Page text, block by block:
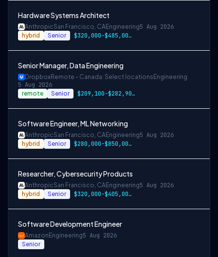
Hardware Systems Architect
AnthropicSan Francisco, CAEngineering5 Aug 2026
hybrid Senior $320,000-$485,000 USD
Senior Manager, Data Engineering
DropboxRemote - Canada: Select locations Engineering
5 Aug 2026
remote Senior $209,100-$282,900 CAD
Software Engineer, ML Networking
AnthropicSan Francisco, CAEngineering5 Aug 2026
hybrid Senior $280,000-$850,000 USD
Researcher, Cybersecurity Products
AnthropicSan Francisco, CAEngineering5 Aug 2026
hybrid Senior $320,000-$405,000 USD
Software Development Engineer
Amazon Engineering5 Aug 2026
Senior